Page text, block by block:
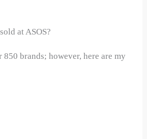
at ASOS?
850 brands; however, here are my